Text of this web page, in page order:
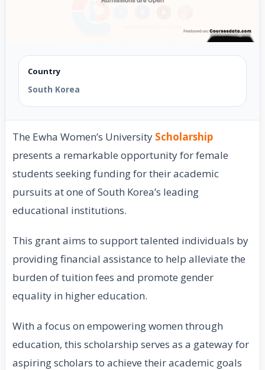
Country
South Korea
The Ewha Women’s University Scholarship
presents a remarkable opportunity for female
students seeking funding for their academic
pursuits at one of South Korea’s leading
educational institutions.
This grant aims to support talented individuals by
providing financial assistance to help alleviate the
burden of tuition fees and promote gender
equality in higher education.
With a focus on empowering women through
education, this scholarship serves as a gateway for
aspiring scholars to achieve their academic goals